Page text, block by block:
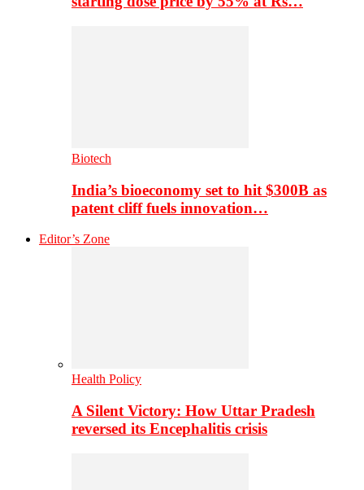
Biotech
India’s bioeconomy set to hit $300B as
patent cliff fuels innovation…
Editor’s Zone
Health Policy
A Silent Victory: How Uttar Pradesh
reversed its Encephalitis crisis